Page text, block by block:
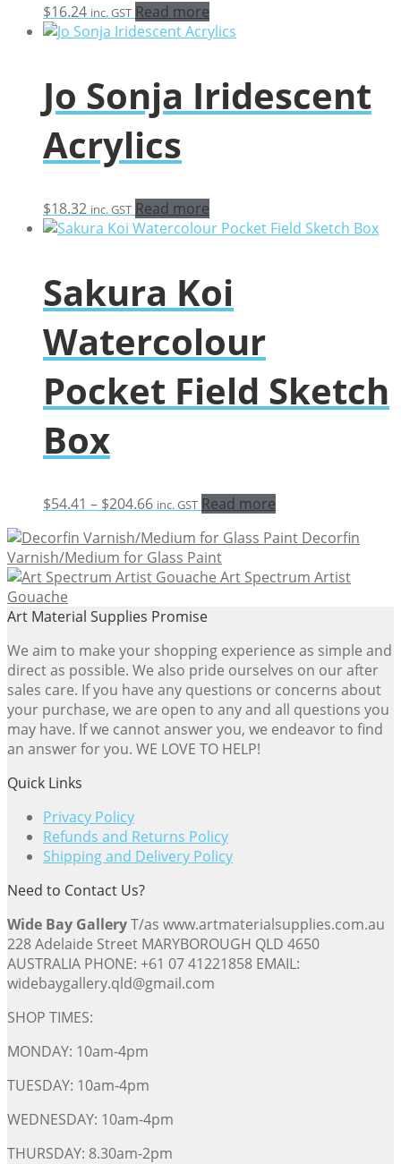
$16.24 inc. GST Read more
Jo Sonja Iridescent
Acrylics
$18.32 inc. GST Read more
Sakura Koi
Watercolour
Pocket Field Sketch
Box
$54.41 – $204.66Price
$54.41
through
$204.66
inc. GST Read more
Decorfin
Varnish/Medium for Glass Paint
Art Spectrum Artist
Gouache
Art Material Supplies Promise
We aim to make your shopping experience as simple and
direct as possible. We also pride ourselves on our after
sales care. If you have any questions or concerns about
your purchase, we are open to any and all questions you
may have. If we cannot answer you, we endeavor to find
an answer for you. WE LOVE TO HELP!
Quick Links
Privacy Policy
Refunds and Returns Policy
Shipping and Delivery Policy
Need to Contact Us?
Wide Bay GalleryT/as www.artmaterialsupplies.com.au
228 Adelaide Street MARYBOROUGH QLD 4650
AUSTRALIA PHONE: +61 07 41221858 EMAIL:
widebaygallery.qld@gmail.com
SHOP TIMES:
MONDAY: 10am-4pm
TUESDAY: 10am-4pm
WEDNESDAY: 10am-4pm
THURSDAY: 8.30am-2pm